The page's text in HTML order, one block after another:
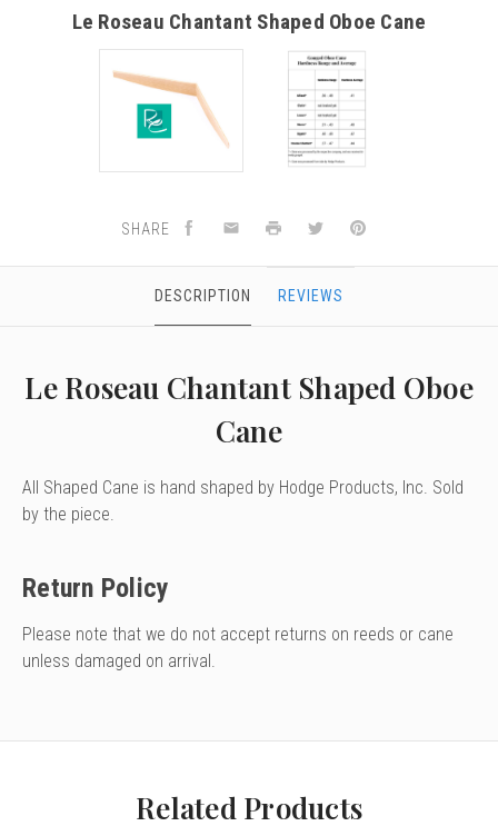
Le Roseau Chantant Shaped Oboe Cane
SHARE
DESCRIPTION REVIEWS
Le Roseau Chantant Shaped Oboe
Cane
All Shaped Cane is hand shaped by Hodge Products, Inc. Sold
by the piece.
Return Policy
Please note that we do not accept returns on reeds or cane
unless damaged on arrival.
Related Products